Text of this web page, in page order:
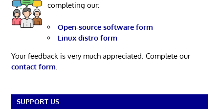
completing our:
Open-source software form
Linux distro form
Your feedback is very much appreciated. Complete our
contact form.
SUPPORT US